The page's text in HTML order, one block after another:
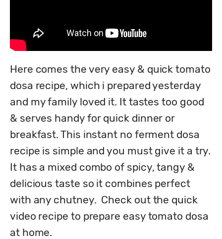
Here comes the very easy & quick tomato
dosa recipe, which i prepared yesterday
and my family loved it. It tastes too good
& serves handy for quick dinner or
breakfast. This instant no ferment dosa
recipe is simple and you must give it a try.
It has a mixed combo of spicy, tangy &
delicious taste so it combines perfect
with any chutney.  Check out the quick
video recipe to prepare easy tomato dosa
at home.